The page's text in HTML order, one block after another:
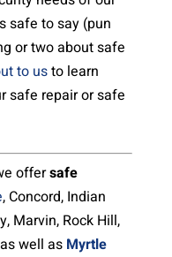
safe to say (pun
or two about safe
to usto learn
safe repair or safe
offersafe
, Concord, Indian
Marvin, Rock Hill,
well as Myrtle